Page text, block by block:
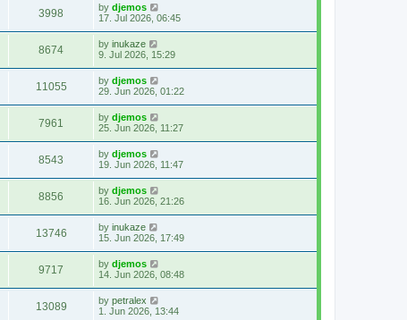
3998 by djemos
17. Jul 2026, 06:45
8674 by inukaze
9. Jul 2026, 15:29
11055 by djemos
29. Jun 2026, 01:22
7961 by djemos
25. Jun 2026, 11:27
8543 by djemos
19. Jun 2026, 11:47
8856 by djemos
16. Jun 2026, 21:26
13746 by inukaze
15. Jun 2026, 17:49
9717 by djemos
14. Jun 2026, 08:48
13089 by petralex
1. Jun 2026, 13:44